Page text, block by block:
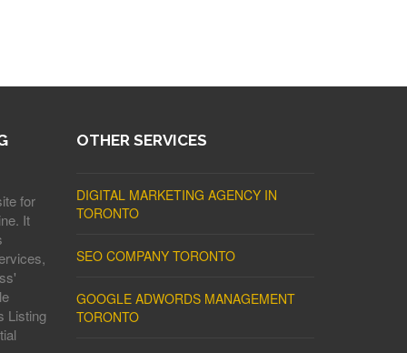
for
It
Listing
OTHER SERVICES
DIGITAL MARKETING AGENCY IN
TORONTO
SEO COMPANY TORONTO
GOOGLE ADWORDS MANAGEMENT
TORONTO